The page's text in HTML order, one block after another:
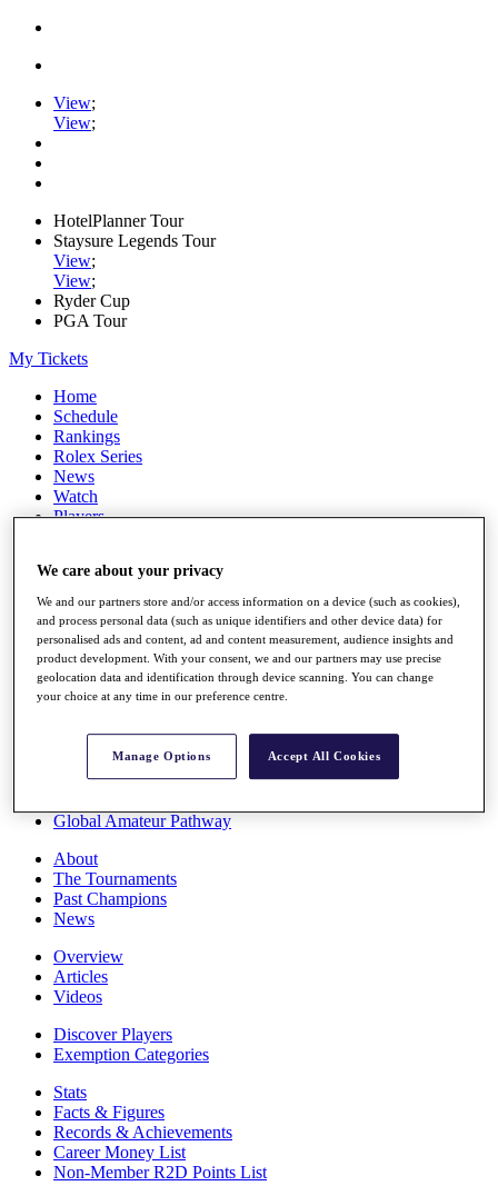
View;
View;
HotelPlanner Tour
Staysure Legends Tour
View;
View;
Ryder Cup
PGA Tour
My Tickets
Home
Schedule
Rankings
Rolex Series
News
Watch
Players
Destinations
Full Schedule
All You Need to Know
Overview
Rankings
Race to Dubai Rankings Bonus Pool
Global Amateur Pathway
About
The Tournaments
Past Champions
News
Overview
Articles
Videos
Discover Players
Exemption Categories
Stats
Facts & Figures
Records & Achievements
Career Money List
Non-Member R2D Points List
We care about your privacy
We and our partners store and/or access information on a device (such as cookies),
and process personal data (such as unique identifiers and other device data) for
personalised ads and content, ad and content measurement, audience insights and
product development. With your consent, we and our partners may use precise
geolocation data and identification through device scanning. You can change
your choice at any time in our preference centre.
Manage Options Accept All Cookies